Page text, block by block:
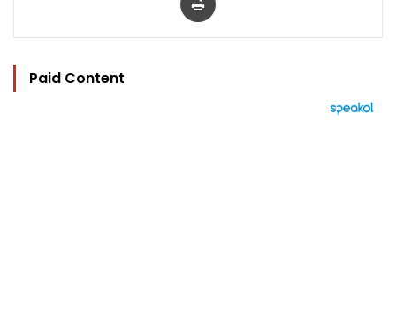
Paid Content